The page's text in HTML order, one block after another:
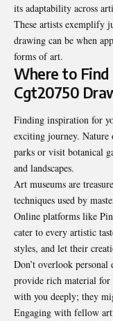
its adaptability across
These artists exemplify
drawing can be when
forms of art.
Where to Find
Cgt20750
Finding inspiration for
exciting journey. Nature
parks or visit botanical
and landscapes.
Art museums are
techniques used by
Online platforms like
cater to every artistic
styles, and let their
Don’t overlook
provide rich material for
with you deeply; they
Engaging with fellow